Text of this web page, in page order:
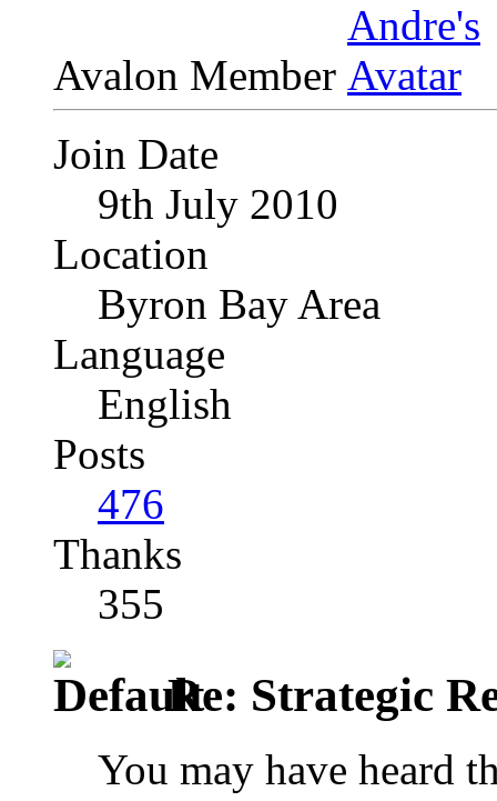
Avalon Member
Join Date
9th July 2010
Location
Byron Bay Area
Language
English
Posts
476
Thanks
355
Re: Strategic
You may have heard